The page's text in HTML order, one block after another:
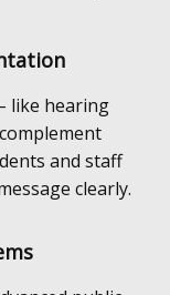
like hearing
and staff
clearly.